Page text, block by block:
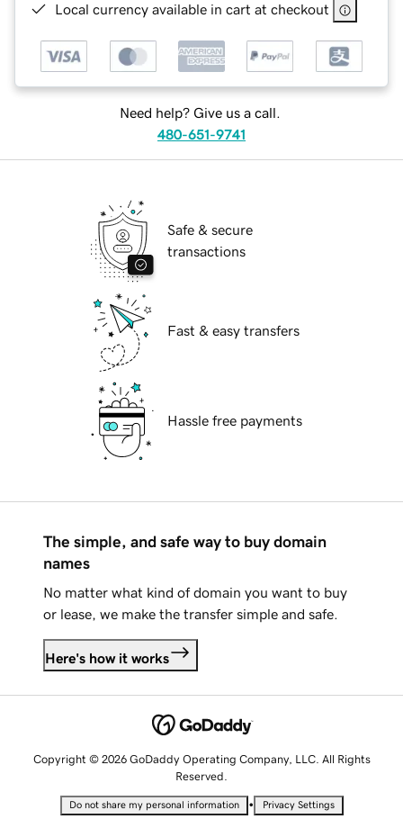
Local currency available in cart at checkout
Need help? Give us a call.
480-651-9741
Safe & secure
transactions
Fast & easy transfers
Hassle free payments
The simple, and safe way to buy domain
names
No matter what kind of domain you want to buy
or lease, we make the transfer simple and safe.
Here's how it works
Copyright © 2026 GoDaddy Operating Company, LLC. All Rights
Reserved.
Do not share my personal information • Privacy Settings